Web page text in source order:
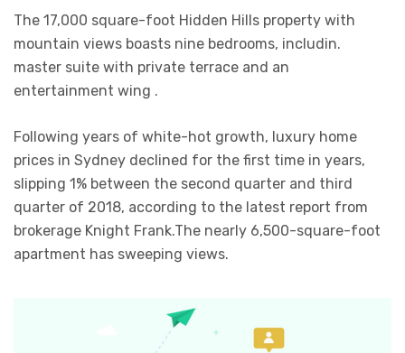
The 17,000 square-foot Hidden Hills property with
mountain views boasts nine bedrooms, includin.
master suite with private terrace and an
entertainment wing .
Following years of white-hot growth, luxury home
prices in Sydney declined for the first time in years,
slipping 1% between the second quarter and third
quarter of 2018, according to the latest report from
brokerage Knight Frank.The nearly 6,500-square-foot
apartment has sweeping views.